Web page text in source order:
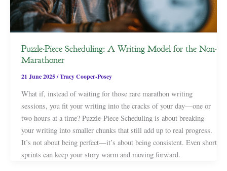
Puzzle-Piece Scheduling: A Writing Model for the Non-
Marathoner
21 June 2025/Tracy Cooper-Posey
What if, instead of waiting for those rare marathon writing
sessions, you fit your writing into the cracks of your day—one or
two hours at a time? Puzzle-Piece Scheduling is about breaking
your writing into smaller chunks that still add up to real progress.
It’s not about being perfect—it’s about being consistent. Even short
sprints can keep your story warm and moving forward.